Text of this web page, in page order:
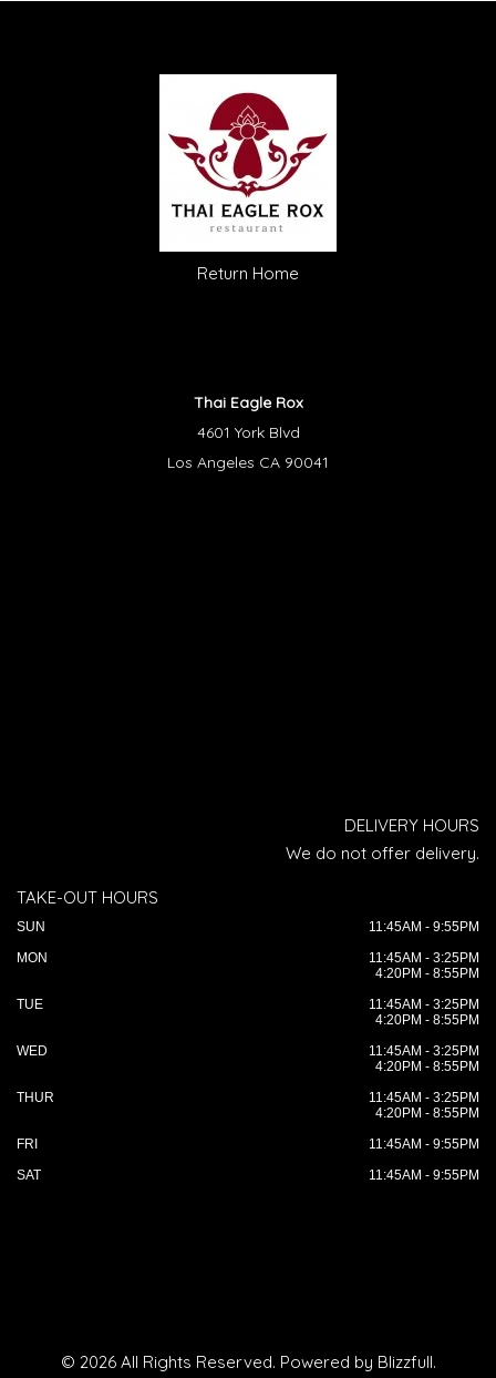
Return Home
Thai Eagle Rox
4601 York Blvd
Los Angeles CA 90041
DELIVERY HOURS
We do not offer delivery.
TAKE-OUT HOURS
SUN
11:45AM - 9:55PM
MON
11:45AM - 3:25PM
4:20PM - 8:55PM
TUE
11:45AM - 3:25PM
4:20PM - 8:55PM
WED
11:45AM - 3:25PM
4:20PM - 8:55PM
THUR
11:45AM - 3:25PM
4:20PM - 8:55PM
FRI
11:45AM - 9:55PM
SAT
11:45AM - 9:55PM
© 2026 All Rights Reserved. Powered by Blizzfull.